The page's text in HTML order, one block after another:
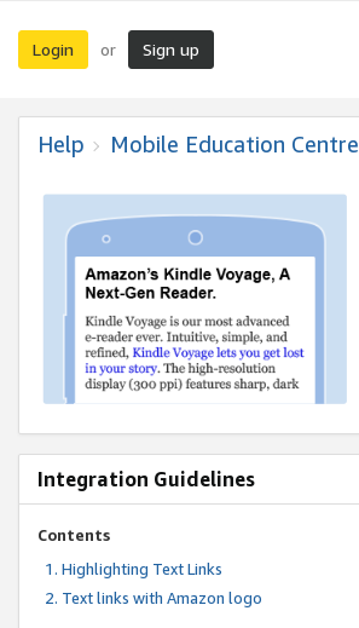
Login or Sign up
Help Mobile Education Centre
Integration Guidelines
Contents
Highlighting Text Links
Text links with Amazon logo